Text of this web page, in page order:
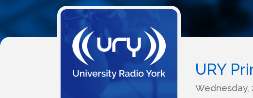
URY
Wednesday,